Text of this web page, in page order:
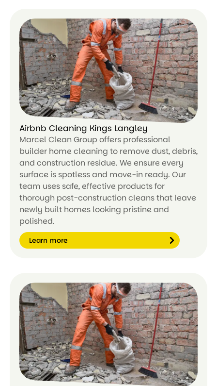
Airbnb Cleaning Kings Langley
Marcel Clean Group offers professional
builder home cleaning to remove dust, debris,
and construction residue. We ensure every
surface is spotless and move-in ready. Our
team uses safe, effective products for
thorough post-construction cleans that leave
newly built homes looking pristine and
polished.
Learn more
Le
ar
n
m
or
e